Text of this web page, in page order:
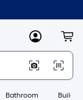
MyLowes
Bathroom